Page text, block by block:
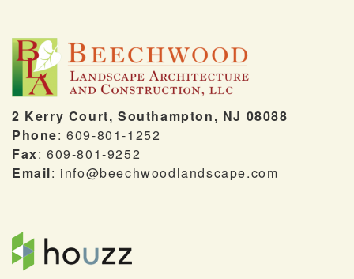
2 Kerry Court, Southampton, NJ 08088
Phone:609-801-1252
Fax:609-801-9252
Email: info@beechwoodlandscape.com